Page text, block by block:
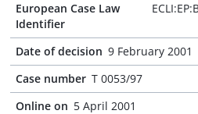
European Case Law
Identifier
Date of decision 9 February 2001
Case number T 0053/97
Online on 5 April 2001